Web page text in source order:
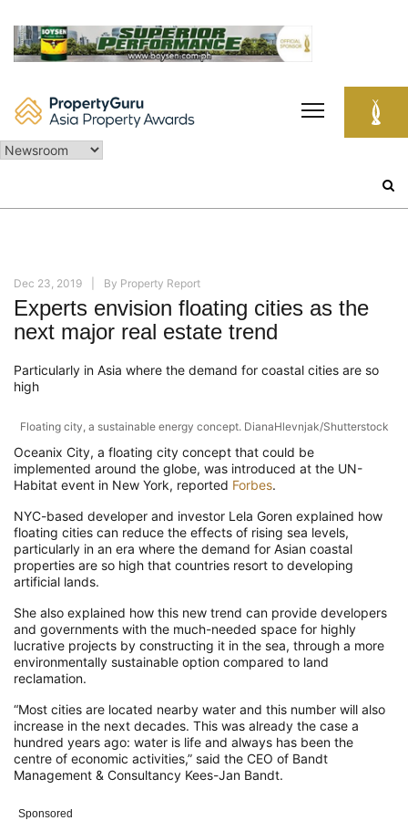
content
Dec 23, 2019 By Property Report
Experts envision floating cities as the
next major real estate trend
Particularly in Asia where the demand for coastal cities are so
high
Floating city, a sustainable energy concept. DianaHlevnjak/Shutterstock
Oceanix City, a floating city concept that could be
implemented around the globe, was introduced at the UN-
Habitat event in New York, reported Forbes.
NYC-based developer and investor Lela Goren explained how
floating cities can reduce the effects of rising sea levels,
particularly in an era where the demand for Asian coastal
properties are so high that countries resort to developing
artificial lands.
She also explained how this new trend can provide developers
and governments with the much-needed space for highly
lucrative projects by constructing it in the sea, through a more
environmentally sustainable option compared to land
reclamation.
“Most cities are located nearby water and this number will also
increase in the next decades. This was already the case a
hundred years ago: water is life and always has been the
centre of economic activities,” said the CEO of Bandt
Management & Consultancy Kees-Jan Bandt.
Sponsored